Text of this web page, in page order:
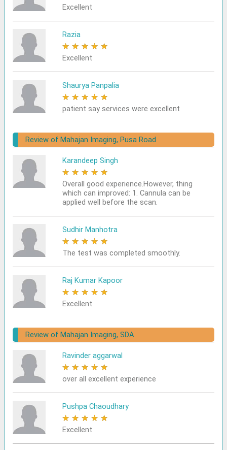
Excellent
Razia
★ ★ ★ ★ ★
Excellent
Shaurya Panpalia
★ ★ ★ ★ ★
patient say services were excellent
Review of Mahajan Imaging, Pusa Road
Karandeep Singh
★ ★ ★ ★ ★
Overall good experience.However, thing
which can improved: 1. Cannula can be
applied well before the scan.
Sudhir Manhotra
★ ★ ★ ★ ★
The test was completed smoothly.
Raj Kumar Kapoor
★ ★ ★ ★ ★
Excellent
Review of Mahajan Imaging, SDA
Ravinder aggarwal
★ ★ ★ ★ ★
over all excellent experience
Pushpa Chaoudhary
★ ★ ★ ★ ★
Excellent